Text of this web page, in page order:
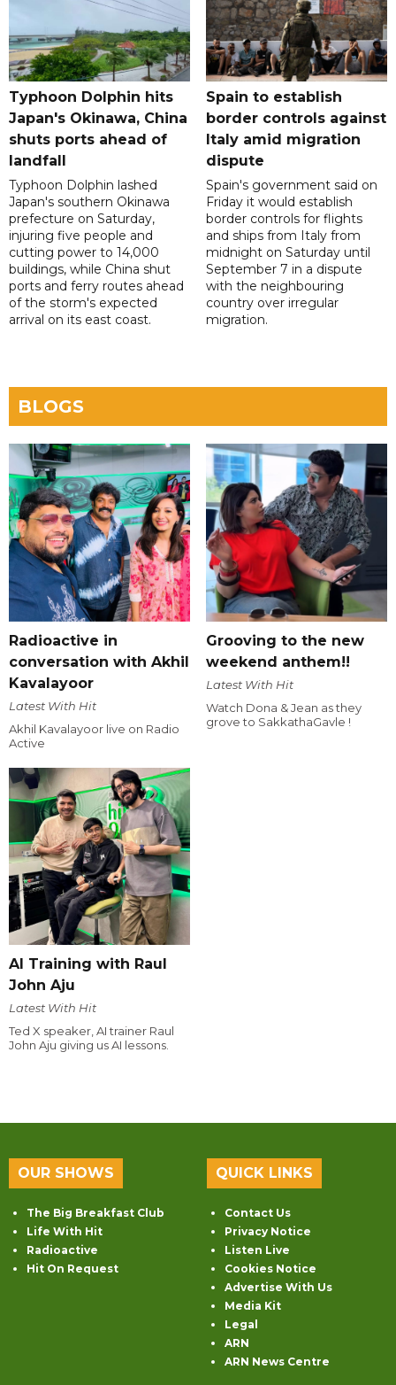
Typhoon Dolphin hits
Japan's Okinawa, China
shuts ports ahead of
landfall
Typhoon Dolphin lashed
Japan's southern Okinawa
prefecture on Saturday,
injuring five people and
cutting power to 14,000
buildings, while China shut
ports and ferry routes ahead
of the storm's expected
arrival on its east coast.
Spain to establish
border controls against
Italy amid migration
dispute
Spain's government said on
Friday it would establish
border controls for flights
and ships from Italy from
midnight on Saturday until
September 7 in a dispute
with the neighbouring
country over irregular
migration.
BLOGS
Radioactive in
conversation with Akhil
Kavalayoor
Latest With Hit
Akhil Kavalayoor live on Radio
Active
Grooving to the new
weekend anthem!!
Latest With Hit
Watch Dona & Jean as they
grove to SakkathaGavle !
AI Training with Raul
John Aju
Latest With Hit
Ted X speaker, AI trainer Raul
John Aju giving us AI lessons.
OUR SHOWS
The Big Breakfast Club
Life With Hit
Radioactive
Hit On Request
QUICK LINKS
Contact Us
Privacy Notice
Listen Live
Cookies Notice
Advertise With Us
Media Kit
Legal
ARN
ARN News Centre